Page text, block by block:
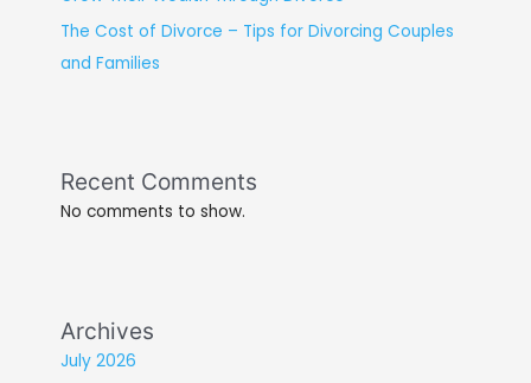
The Cost of Divorce – Tips for Divorcing Couples
and Families
Recent Comments
No comments to show.
Archives
July 2026